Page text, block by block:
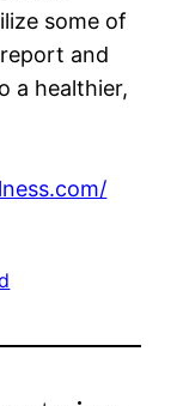
some of
and
a healthier,